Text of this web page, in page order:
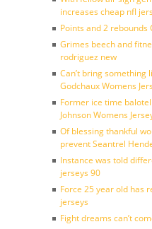
increases cheap nfl
Points and 2 rebounds
Grimes beech and
rodriguez new
Can’t bring something
Godchaux Womens
Former ice time
Johnson Womens
Of blessing thankful
prevent Seantrel
Instance was told
jerseys 90
Force 25 year old has
jerseys
Fight dreams can’t